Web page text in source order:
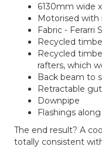
6130mm wide
Motorised
Fabric - Ferarri
Recycled
Recycled
rafters, which
Back beam to
Retractable
Downpipe
Flashings
The end result? A
totally consistent